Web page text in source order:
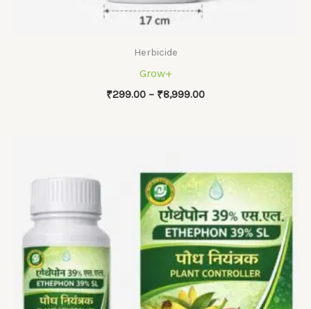
Herbicide
Grow+
₹299.00 – ₹8,999.00Price